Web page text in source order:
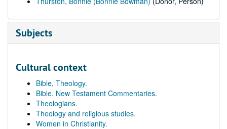
Subjects
Cultural context
Bible, Theology.
Bible. New Testament Commentaries.
Theologians.
Theology and religious studies.
Women in Christianity.